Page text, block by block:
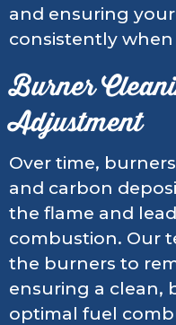
and ensuring
consistently
Burner
Adjustment
Over time,
and carbon
the flame and
combustion. Our
the burners to
ensuring a clean,
optimal fuel